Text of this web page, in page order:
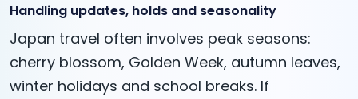
Handling updates, holds and seasonality
Japan travel often involves peak seasons:
cherry blossom, Golden Week, autumn leaves,
winter holidays and school breaks. If